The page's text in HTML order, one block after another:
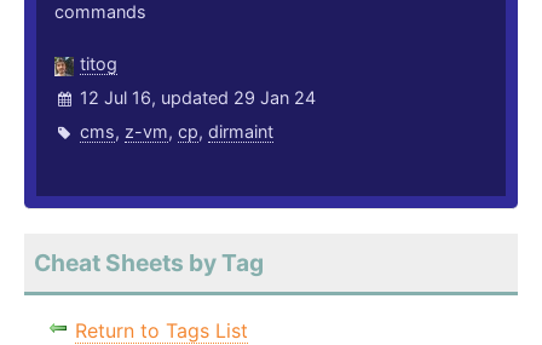
commands
titog
12 Jul 16, updated 29 Jan 24
cms, z-vm, cp, dirmaint
Cheat Sheets by Tag
Return to Tags List